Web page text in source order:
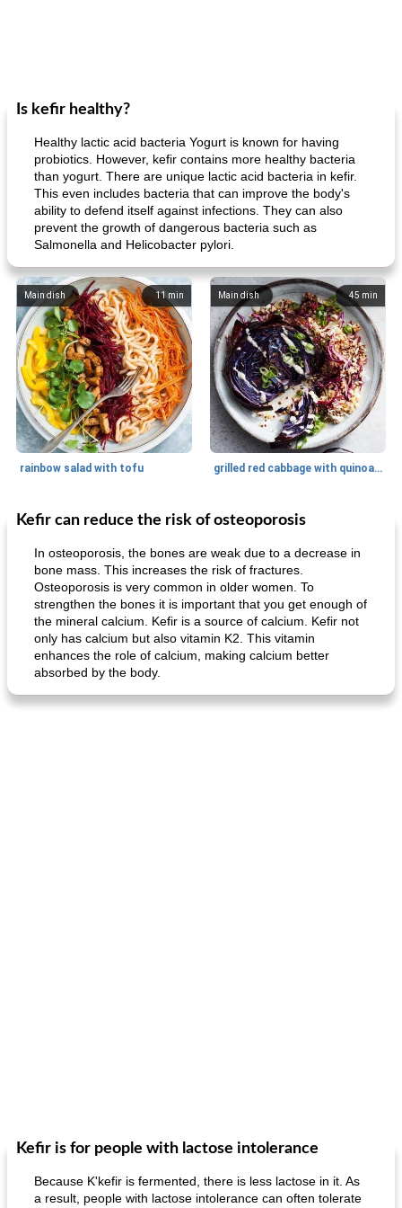
Is kefir healthy?
Healthy lactic acid bacteria Yogurt is known for having
probiotics. However, kefir contains more healthy bacteria
than yogurt. There are unique lactic acid bacteria in kefir.
This even includes bacteria that can improve the body's
ability to defend itself against infections. They can also
prevent the growth of dangerous bacteria such as
Salmonella and Helicobacter pylori.
11 min
Main dish
rainbow salad with tofu
45 min
Main dish
grilled red cabbage with quinoa salad
30 min
Dessert
generous cheese plate with onion marmalade
Dessert
macaroon pastry with casserole
Kefir can reduce the risk of osteoporosis
In osteoporosis, the bones are weak due to a decrease in
bone mass. This increases the risk of fractures.
Osteoporosis is very common in older women. To
strengthen the bones it is important that you get enough of
the mineral calcium. Kefir is a source of calcium. Kefir not
only has calcium but also vitamin K2. This vitamin
enhances the role of calcium, making calcium better
absorbed by the body.
Kefir is for people with lactose intolerance
Because K'kefir is fermented, there is less lactose in it. As
a result, people with lactose intolerance can often tolerate